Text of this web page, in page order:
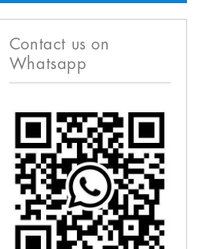
Contact us on
Whatsapp